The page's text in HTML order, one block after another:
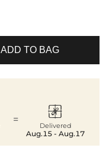
ADD TO BAG
= 
Delivered
Aug.15 - Aug.17